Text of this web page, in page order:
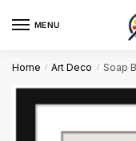
MENU
Home / Art Deco / Soap